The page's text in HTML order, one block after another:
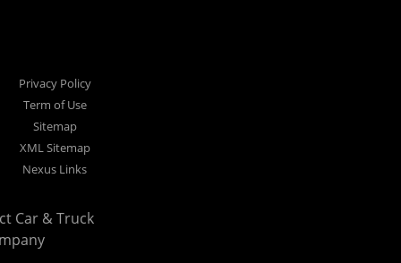
Privacy Policy
Term of Use
Sitemap
XML Sitemap
Nexus Links
Car & Truck